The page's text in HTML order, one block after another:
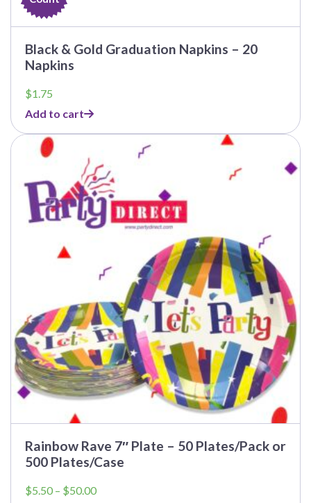
Black & Gold Graduation Napkins – 20
Napkins
$1.75
Add to cart
Rainbow Rave 7″ Plate – 50 Plates/Pack or
500 Plates/Case
$5.50 – $50.00Price
This
product
multiple
variants.
options
page